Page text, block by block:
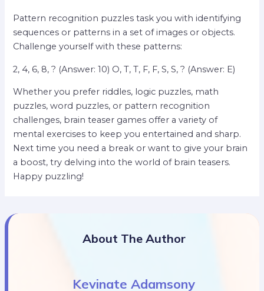
Pattern recognition puzzles task you with identifying
sequences or patterns in a set of images or objects.
Challenge yourself with these patterns:
2, 4, 6, 8, ? (Answer: 10) O, T, T, F, F, S, S, ? (Answer: E)
Whether you prefer riddles, logic puzzles, math
puzzles, word puzzles, or pattern recognition
challenges, brain teaser games offer a variety of
mental exercises to keep you entertained and sharp.
Next time you need a break or want to give your brain
a boost, try delving into the world of brain teasers.
Happy puzzling!
About The Author
Kevinate Adamsony